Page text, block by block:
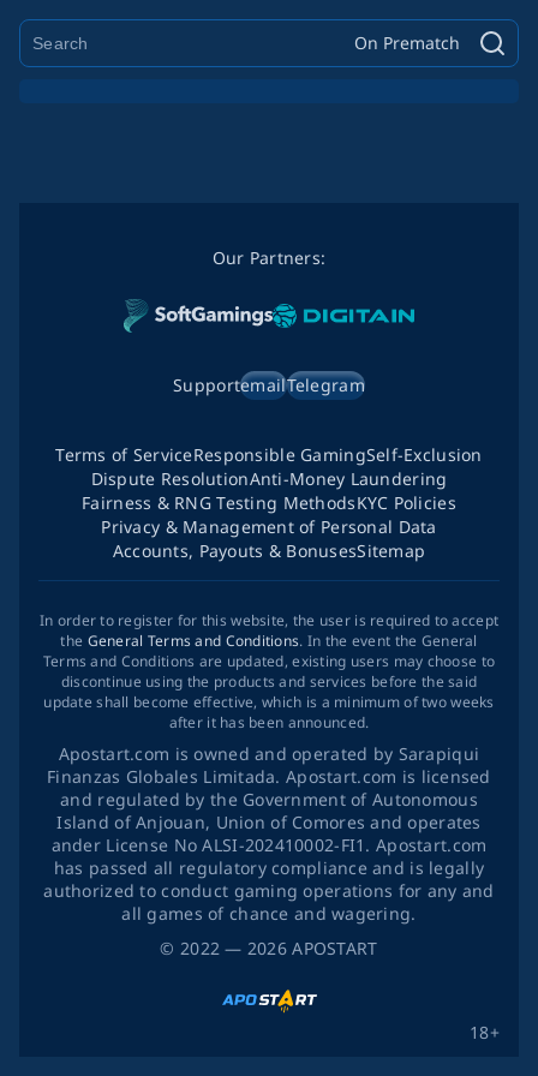
On Prematch
© 2022 — 2026APOSTART
Our Partners:
SupportemailTelegram
18+
Terms of ServiceResponsible GamingSelf-Exclusion
Dispute ResolutionAnti-Money Laundering
Fairness & RNG Testing MethodsKYC Policies
Privacy & Management of Personal Data
Accounts, Payouts & BonusesSitemap
In order to register for this website, the user is required to accept
the General Terms and Conditions. In the event the General
Terms and Conditions are updated, existing users may choose to
discontinue using the products and services before the said
update shall become effective, which is a minimum of two weeks
after it has been announced.
Apostart.com is owned and operated by Sarapiqui
Finanzas Globales Limitada. Apostart.com is licensed
and regulated by the Government of Autonomous
Island of Anjouan, Union of Comores and operates
ander License No ALSI-202410002-FI1. Apostart.com
has passed all regulatory compliance and is legally
authorized to conduct gaming operations for any and
all games of chance and wagering.